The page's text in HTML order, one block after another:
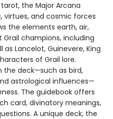
the Major Arcana
virtues, and cosmic forces
the elements earth, air,
champions, including
as Lancelot, Guinevere, King
of Grail lore.
the deck—such as bird,
astrological influences—
The guidebook offers
card, divinatory meanings,
A unique deck, the